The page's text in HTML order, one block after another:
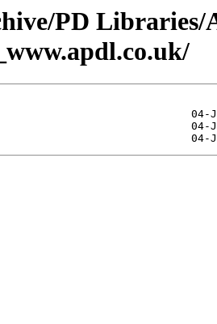
PD Libraries/